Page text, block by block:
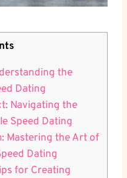
the
Dating
Navigating the
Speed Dating
Mastering the Art of
Dating
for Creating